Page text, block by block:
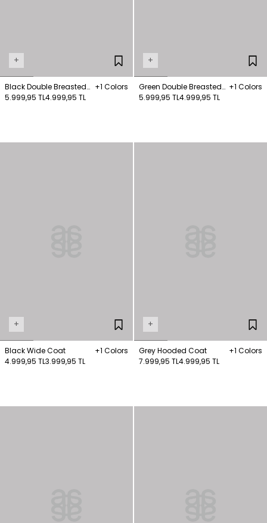
+
Black Double Breasted
Cashmere Short Coat
+1 Colors
5.999,95 TL4.999,95 TL
+
Green Double Breasted
Cashmere Short Coat
+1 Colors
5.999,95 TL4.999,95 TL
+
Black Wide Coat
+1 Colors
4.999,95 TL3.999,95 TL
+
Grey Hooded Coat
+1 Colors
7.999,95 TL4.999,95 TL